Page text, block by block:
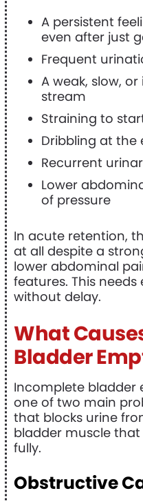
A persistent
even after just
Frequent
A weak, slow,
stream
Straining to
Dribbling at the
Recurrent
Lower
of pressure
In acute retention,
at all despite a
lower abdominal
features. This
without delay.
What
Bladder
Incomplete bladder
one of two main
that blocks urine
bladder muscle
fully.
Obstructive